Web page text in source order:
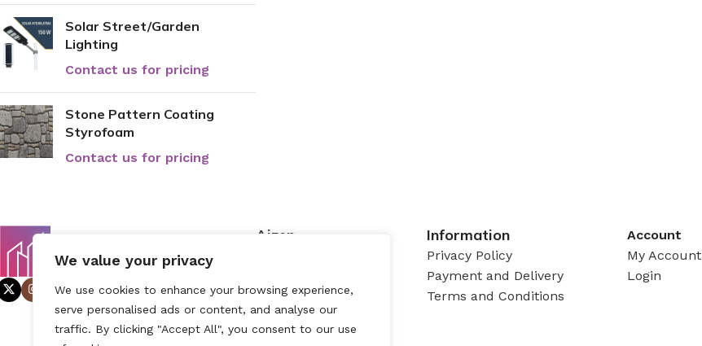
We value your privacy
We use cookies to enhance your browsing experience,
serve personalised ads or content, and analyse our
traffic. By clicking "Accept All", you consent to our use
Solar Street/Garden
Lighting
Contact us for pricing
Stone Pattern Coating
Styrofoam
Contact us for pricing
Aizen
Contact
Information
Privacy Policy
Payment and Delivery
Terms and Conditions
Account
My Account
Login